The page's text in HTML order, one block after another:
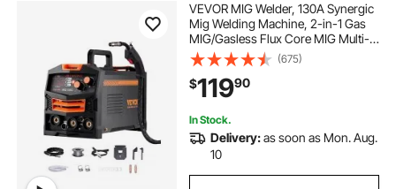
VEVOR MIG Welder, 130A Synergic
Mig Welding Machine, 2-in-1 Gas
MIG/Gasless Flux Core MIG Multi-
Process Welder Machine, 110V
Portable Mig Welder with IGBT
Inverter Technology & Digital
Display Screen
(675)
$11990
In Stock.
Delivery:as soon as Mon. Aug.
10